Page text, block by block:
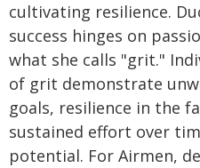
cultivating resilience.
success hinges on
what she calls "grit."
of grit demonstrate
goals, resilience in the
sustained effort over
potential. For Airmen,